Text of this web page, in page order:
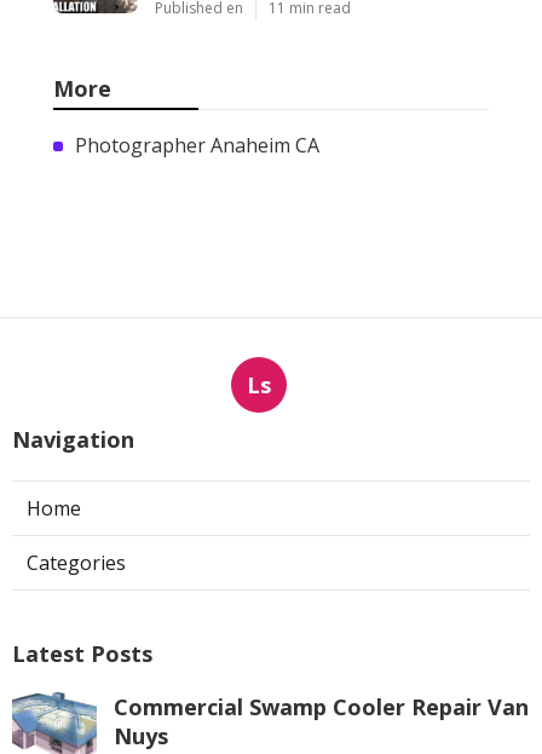
Published en 11 min read
More
Photographer Anaheim CA
Ls
Navigation
Home
Categories
Latest Posts
Commercial Swamp Cooler Repair Van
Nuys